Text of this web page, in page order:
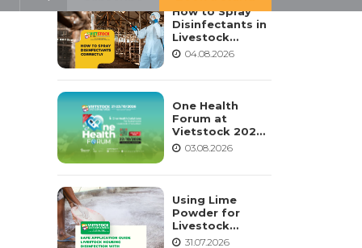
How to Spray
Disinfectants in
Livestock
Housing:
04.08.2026
One Health
Forum at
Vietstock 2026:
Advancing
03.08.2026
Using Lime
Powder for
Livestock
Housing
31.07.2026